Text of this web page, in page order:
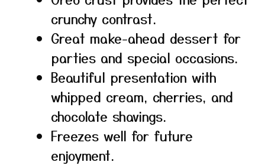
crunchy contrast.
Great make-ahead dessert for
parties and special occasions.
Beautiful presentation with
whipped cream, cherries, and
chocolate shavings.
Freezes well for future
enjoyment.